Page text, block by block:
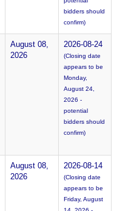
bidders should
confirm)
August 08,
2026
2026-08-24
(Closing date
appears to be
Monday,
August 24,
2026 -
potential
bidders should
confirm)
August 08,
2026
2026-08-14
(Closing date
appears to be
Friday, August